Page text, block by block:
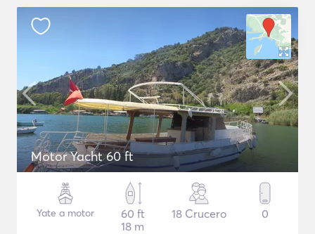
Motor Yacht 60 ft
Yate a motor
60 ft
18 m
18 Crucero 0